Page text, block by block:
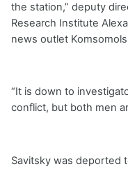
the station,” deputy
Research Institute
news outlet
“It is down to
conflict, but both men
Savitsky was deported